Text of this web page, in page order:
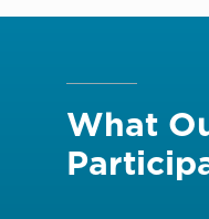
What